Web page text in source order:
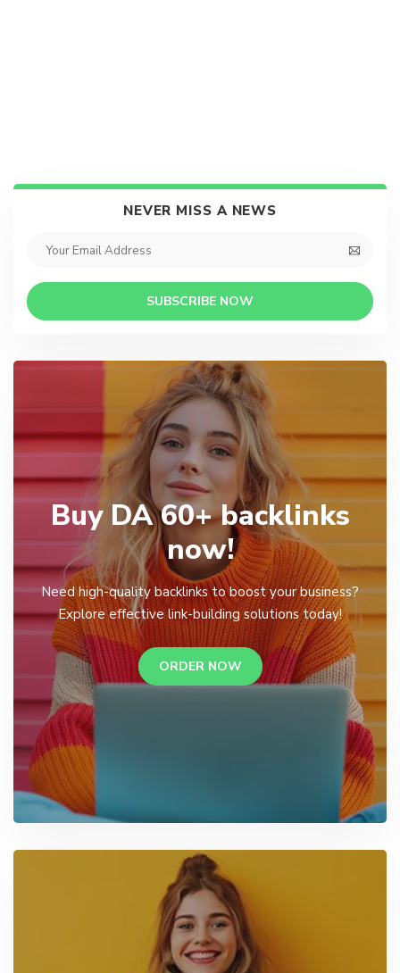
NEVER MISS A NEWS
SUBSCRIBE NOW
Buy DA 60+ backlinks
now!
Need high-quality backlinks to boost your business?
Explore effective link-building solutions today!
ORDER NOW